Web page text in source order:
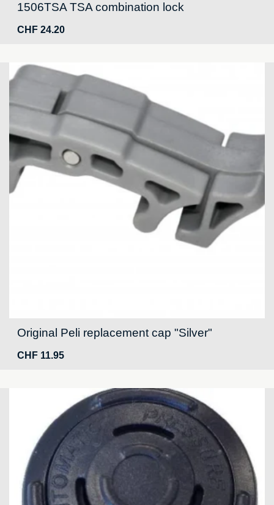
1506TSA TSA combination lock
CHF 24.20
Original Peli replacement cap "Silver"
CHF 11.95